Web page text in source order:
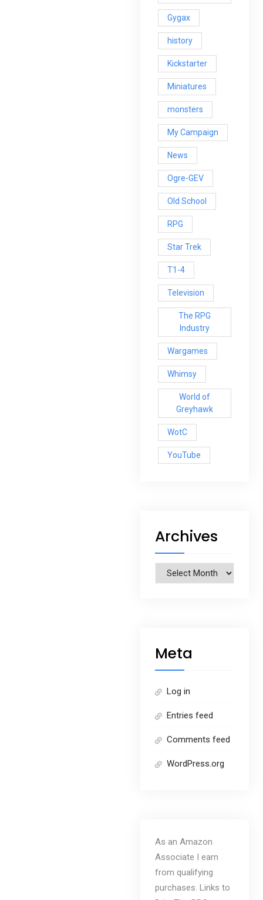
Gygax
history
Kickstarter
Miniatures
monsters
My Campaign
News
Ogre-GEV
Old School
RPG
Star Trek
T1-4
Television
The RPG
Industry
Wargames
Whimsy
World of
Greyhawk
WotC
YouTube
Archives
Archives
Meta
Log in
Entries feed
Comments feed
WordPress.org
As an Amazon
Associate I earn
from qualifying
purchases. Links to